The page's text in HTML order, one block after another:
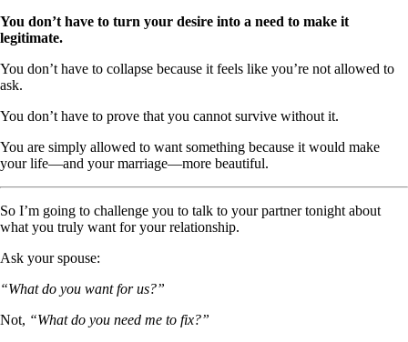
You don’t have to turn your desire into a need to make it
legitimate.
You don’t have to collapse because it feels like you’re not allowed to
ask.
You don’t have to prove that you cannot survive without it.
You are simply allowed to want something because it would make
your life—and your marriage—more beautiful.
So I’m going to challenge you to talk to your partner tonight about
what you truly want for your relationship.
Ask your spouse:
“What do you want for us?”
Not, “What do you need me to fix?”